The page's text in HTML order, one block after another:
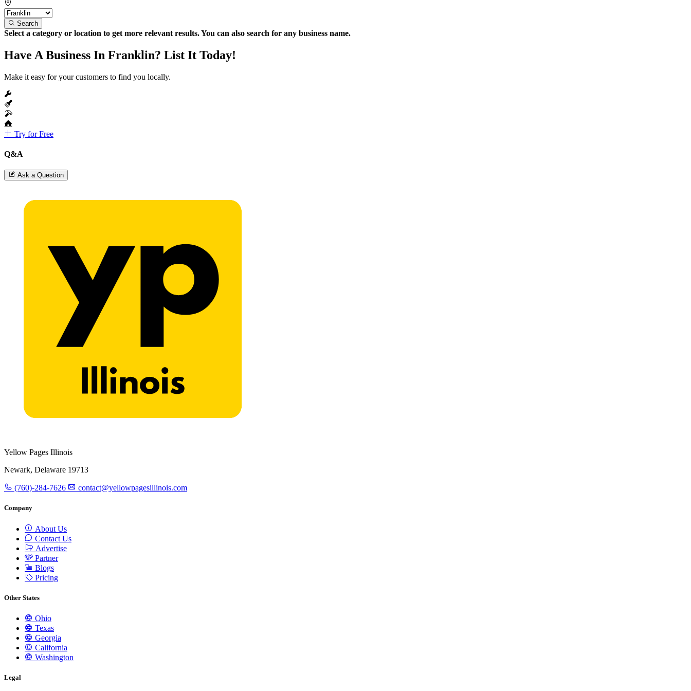
Search
Select a category or location to get more relevant results. You can also search for any business name.
Have A Business In Franklin? List It Today!
Make it easy for your customers to find you locally.
Try for Free
Q&A
Ask a Question
Yellow Pages Illinois
Newark, Delaware 19713
(760)-284-7626 contact@yellowpagesillinois.com
Company
About Us
Contact Us
Advertise
Partner
Blogs
Pricing
Other States
Ohio
Texas
Georgia
California
Washington
Legal